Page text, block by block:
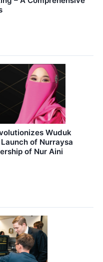
Wuduk
of Nurraysa
of Nur Aini